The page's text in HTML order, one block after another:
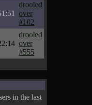
drooled
over
#102
drooled
over
#555
in the last